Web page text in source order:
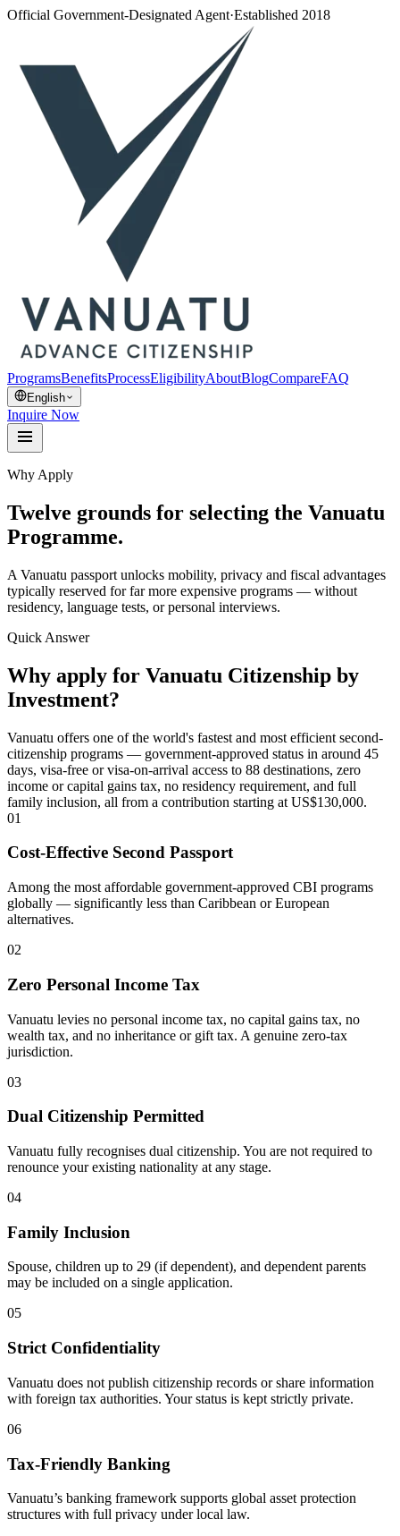
Official Government-Designated Agent·Established 2018
ProgramsBenefitsProcessEligibilityAboutBlogCompareFAQ
English
Inquire Now
Why Apply
Twelve grounds for selecting the Vanuatu
Programme.
A Vanuatu passport unlocks mobility, privacy and fiscal advantages
typically reserved for far more expensive programs — without
residency, language tests, or personal interviews.
Quick Answer
Why apply for Vanuatu Citizenship by
Investment?
Vanuatu offers one of the world's fastest and most efficient second-
citizenship programs — government-approved status in around 45
days, visa-free or visa-on-arrival access to 88 destinations, zero
income or capital gains tax, no residency requirement, and full
family inclusion, all from a contribution starting at US$130,000.
01
Cost-Effective Second Passport
Among the most affordable government-approved CBI programs
globally — significantly less than Caribbean or European
alternatives.
02
Zero Personal Income Tax
Vanuatu levies no personal income tax, no capital gains tax, no
wealth tax, and no inheritance or gift tax. A genuine zero-tax
jurisdiction.
03
Dual Citizenship Permitted
Vanuatu fully recognises dual citizenship. You are not required to
renounce your existing nationality at any stage.
04
Family Inclusion
Spouse, children up to 29 (if dependent), and dependent parents
may be included on a single application.
05
Strict Confidentiality
Vanuatu does not publish citizenship records or share information
with foreign tax authorities. Your status is kept strictly private.
06
Tax-Friendly Banking
Vanuatu’s banking framework supports global asset protection
structures with full privacy under local law.